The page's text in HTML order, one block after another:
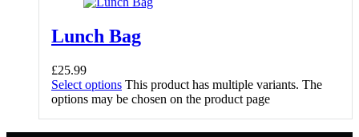
Lunch Bag
£25.99
Select options This product has multiple variants. The
options may be chosen on the product page